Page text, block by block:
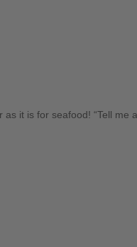
it is for seafood! “Tell me a